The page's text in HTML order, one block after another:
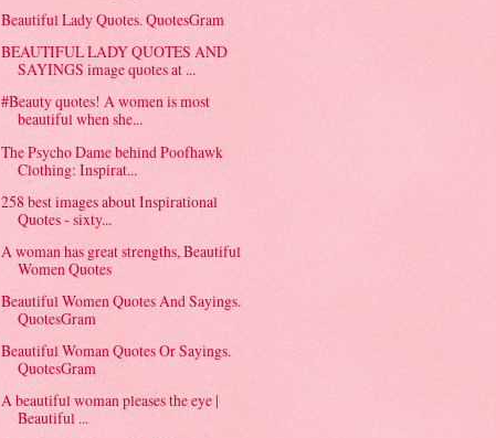
Beautiful Lady Quotes. QuotesGram
BEAUTIFUL LADY QUOTES AND
SAYINGS image quotes at ...
#Beauty quotes! A women is most
beautiful when she...
The Psycho Dame behind Poofhawk
Clothing: Inspirat...
258 best images about Inspirational
Quotes - sixty...
A woman has great strengths, Beautiful
Women Quotes
Beautiful Women Quotes And Sayings.
QuotesGram
Beautiful Woman Quotes Or Sayings.
QuotesGram
A beautiful woman pleases the eye |
Beautiful ...